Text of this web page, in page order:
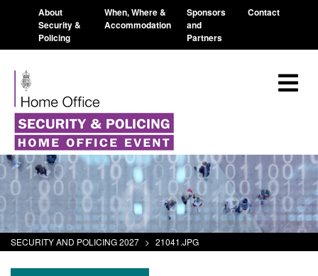
About
Security &
Policing
When, Where &
Accommodation
Sponsors
and
Partners
Contact
SECURITY AND POLICING 2027 > 21041.JPG